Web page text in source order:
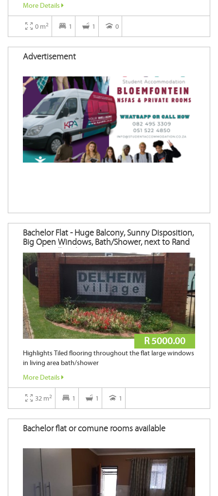
More Details
0 m2 1 1 0
Advertisement
Bachelor Flat - Huge Balcony, Sunny Disposition,
Big Open Windows, Bath/Shower, next to Rand
Steam Mall and Major Universities!
R 5000.00
Highlights Tiled flooring throughout the flat large windows
in living area bath/shower
More Details
32 m2 1 1 1
Bachelor flat or comune rooms available